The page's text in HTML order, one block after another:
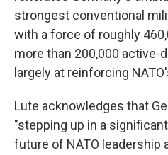
strongest conventional
with a force of roughly
more than 200,000 active-
largely at reinforcing
Lute acknowledges that
"stepping up in a
future of NATO leadership